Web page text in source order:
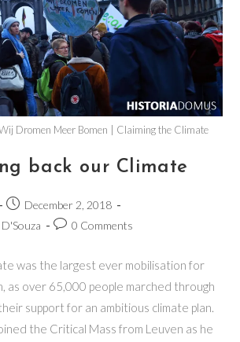
Dromen Meer Bomen | Claiming the Climate
back our Climate
December 2, 2018
D'Souza 0 Comments
was the largest ever mobilisation for
as over 65,000 people marched through
support for an ambitious climate plan.
the Critical Mass from Leuven as he